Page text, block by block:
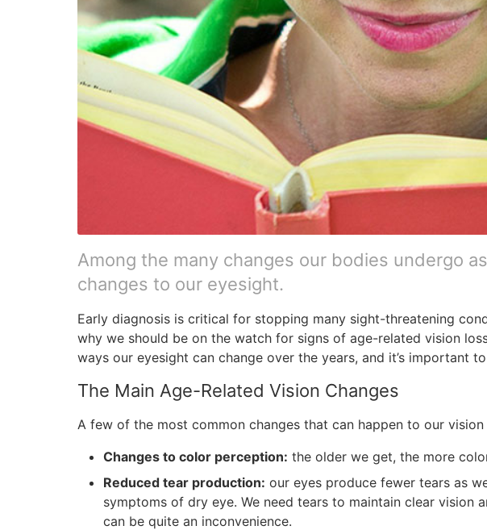
Among the many changes our bodies undergo
changes to our eyesight.
Early diagnosis is critical for stopping many sight-threatening
why we should be on the watch for signs of age-related vision
ways our eyesight can change over the years, and it’s important
The Main Age-Related Vision Changes
A few of the most common changes that can happen to our
Changes to color perception: the older we get, the more
Reduced tear production: our eyes produce fewer tears as
symptoms of dry eye. We need tears to maintain clear vision
can be quite an inconvenience.